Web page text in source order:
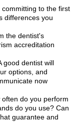
to the first
differences you
the dentist's
accreditation
good dentist will
options, and
now
do you perform
do you use? Can
guarantee and